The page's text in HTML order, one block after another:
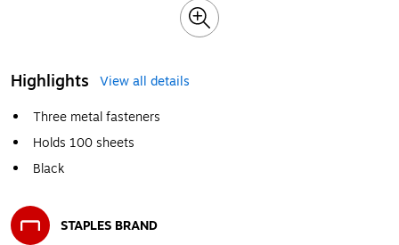
Highlights
View all details
Three metal fasteners
Holds 100 sheets
Black
STAPLES BRAND